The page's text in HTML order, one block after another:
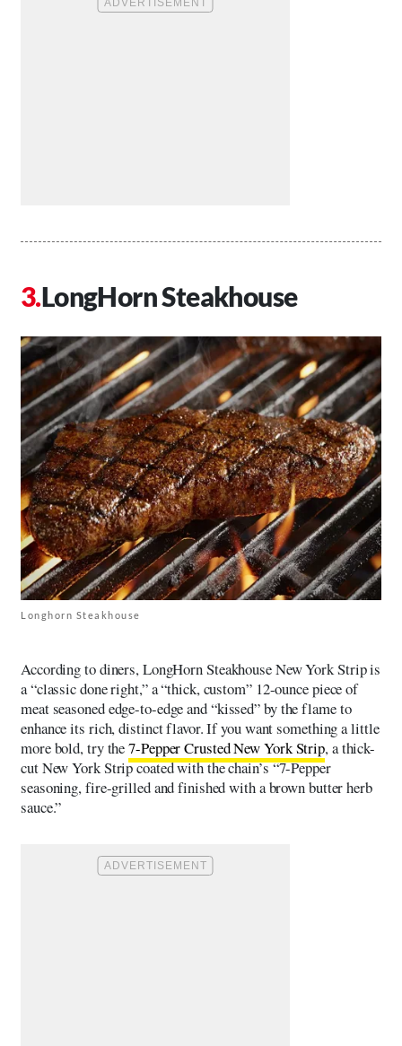
LongHorn Steakhouse
Longhorn Steakhouse
According to diners, LongHorn Steakhouse New York Strip is
a “classic done right,” a “thick, custom” 12-ounce piece of
meat seasoned edge-to-edge and “kissed” by the flame to
enhance its rich, distinct flavor. If you want something a little
more bold, try the7-Pepper Crusted New York Strip, a thick-
cut New York Strip coated with the chain’s “7-Pepper
seasoning, fire-grilled and finished with a brown butter herb
sauce.”